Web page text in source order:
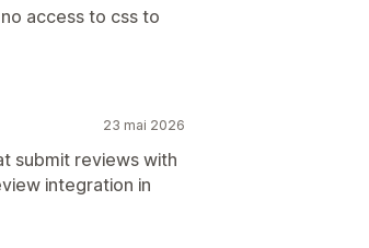
access to css to
23 mai 2026
submit reviews with
integration in